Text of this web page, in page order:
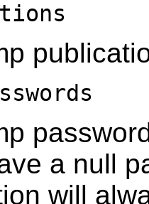
a null
will